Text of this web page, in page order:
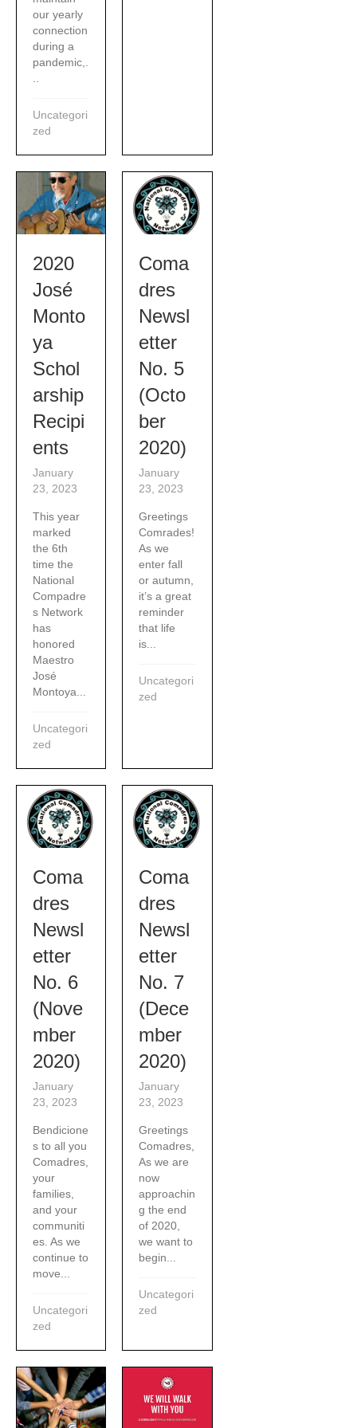
our yearly
connection
during a
pandemic,.
..
Uncategori
zed
2020
José
Monto
ya
Schol
arship
Recipi
ents
January
23, 2023
This year
marked
the 6th
time the
National
Compadre
s Network
has
honored
Maestro
José
Montoya...
Uncategori
zed
Coma
dres
Newsl
etter
No. 5
(Octo
ber
2020)
January
23, 2023
Greetings
Comrades!
As we
enter fall
or autumn,
it’s a great
reminder
that life
is...
Uncategori
zed
Coma
dres
Newsl
etter
No. 6
(Nove
mber
2020)
January
23, 2023
Bendicione
s to all you
Comadres,
your
families,
and your
communiti
es. As we
continue to
move...
Uncategori
zed
Coma
dres
Newsl
etter
No. 7
(Dece
mber
2020)
January
23, 2023
Greetings
Comadres,
As we are
now
approachin
g the end
of 2020,
we want to
begin...
Uncategori
zed